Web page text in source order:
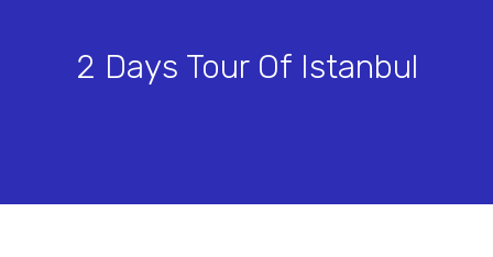
2 Days Tour Of Istanbul